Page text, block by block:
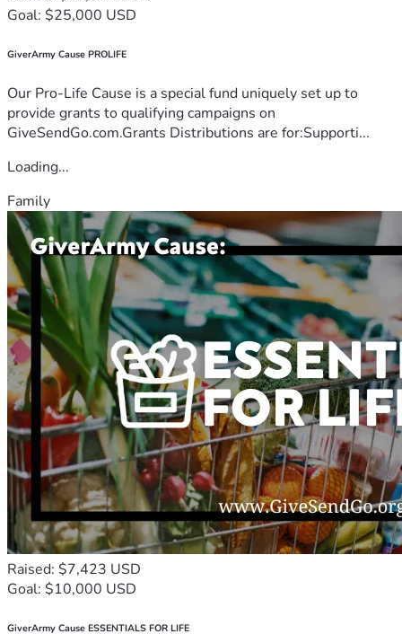
Goal: $25,000 USD
GiverArmy Cause PROLIFE
Our Pro-Life Cause is a special fund uniquely set up to
provide grants to qualifying campaigns on
GiveSendGo.com.Grants Distributions are for:Supporti...
Loading...
Family
Raised: $7,423 USD
Goal: $10,000 USD
GiverArmy Cause ESSENTIALS FOR LIFE